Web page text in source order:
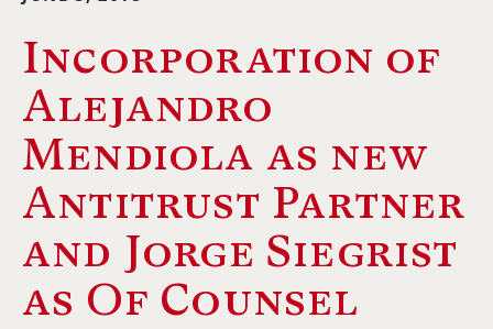
Incorporation of
Alejandro
Mendiola as new
Antitrust Partner
and Jorge Siegrist
as Of Counsel